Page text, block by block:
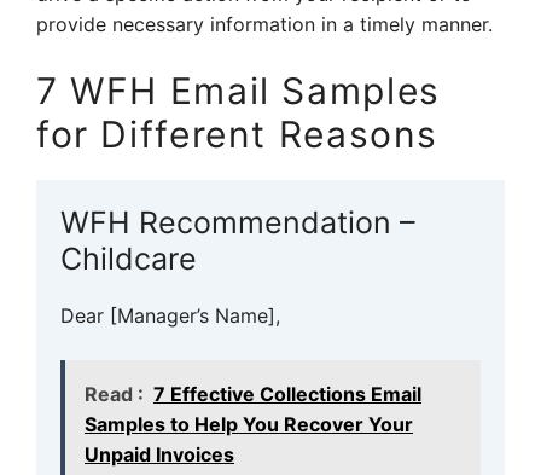
provide necessary information in a timely manner.
7 WFH Email Samples
for Different Reasons
WFH Recommendation –
Childcare
Dear [Manager’s Name],
Read : 7 Effective Collections Email
Samples to Help You Recover Your
Unpaid Invoices